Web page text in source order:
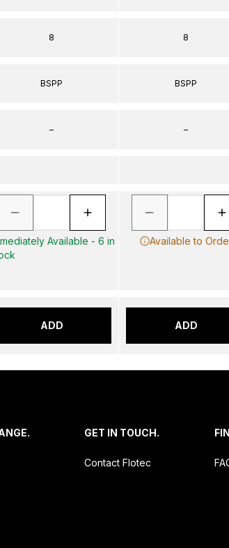
8
BSPP
–
Available - 6 in
ADD
8
BSPP
–
Available to
ADD
GET IN TOUCH.
Contact Flotec